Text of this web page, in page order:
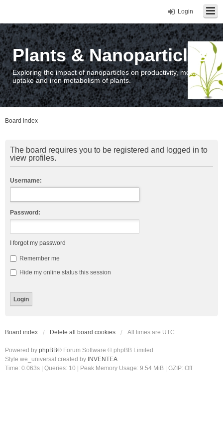
Login
Plants & Nanoparticles
Exploring the impact of nanoparticles on productivity, metal
uptake and iron metabolism of plants.
Board index
The board requires you to be registered and logged in to
view profiles.
Username:
Password:
I forgot my password
Remember me
Hide my online status this session
Board index Delete all board cookies All times are UTC
Powered by phpBB® Forum Software © phpBB Limited
Style we_universal created by INVENTEA
Time: 0.063s
Queries: 10 | Peak Memory Usage: 9.54 MiB | GZIP: Off